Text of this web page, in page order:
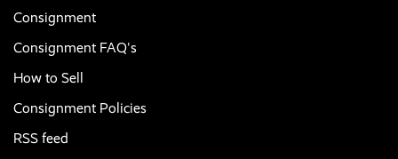
Consignment
Consignment FAQ's
How to Sell
Consignment Policies
RSS feed